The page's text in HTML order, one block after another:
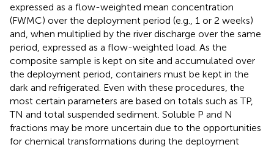
expressed as a flow-weighted mean concentration
(FWMC) over the deployment period (e.g., 1 or 2 weeks)
and, when multiplied by the river discharge over the same
period, expressed as a flow-weighted load. As the
composite sample is kept on site and accumulated over
the deployment period, containers must be kept in the
dark and refrigerated. Even with these procedures, the
most certain parameters are based on totals such as TP,
TN and total suspended sediment. Soluble P and N
fractions may be more uncertain due to the opportunities
for chemical transformations during the deployment